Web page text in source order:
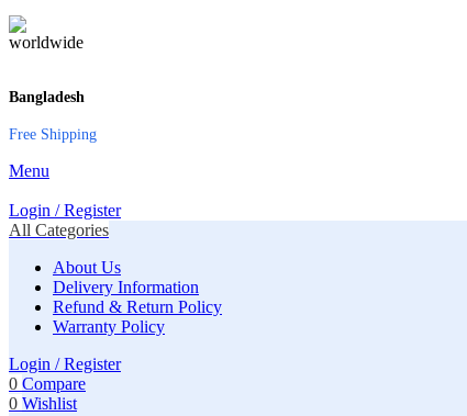
Bangladesh
Free Shipping
Menu
Login / Register
All Categories
About Us
Delivery Information
Refund & Return Policy
Warranty Policy
Login / Register
0 Compare
0 Wishlist